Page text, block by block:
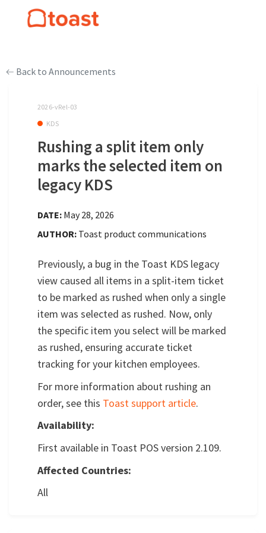
Back to Announcements
2026-vRel-03
KDS
Rushing a split item only
marks the selected item on
legacy KDS
DATE: May 28, 2026
AUTHOR: Toast product communications
Previously, a bug in the Toast KDS legacy
view caused all items in a split-item ticket
to be marked as rushed when only a single
item was selected as rushed. Now, only
the specific item you select will be marked
as rushed, ensuring accurate ticket
tracking for your kitchen employees.
For more information about rushing an
order, see this Toast support article.
Availability:
First available in Toast POS version 2.109.
Affected Countries:
All